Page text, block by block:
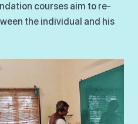
courses aim to re-
the individual and his